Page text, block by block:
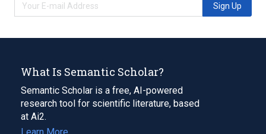
Sign Up
What Is Semantic Scholar?
Semantic Scholar is a free, AI-powered
research tool for scientific literature, based
at Ai2.
Learn More